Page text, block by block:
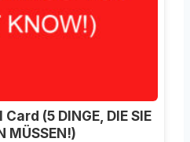
(5 DINGE, DIE SIE
MÜSSEN!)